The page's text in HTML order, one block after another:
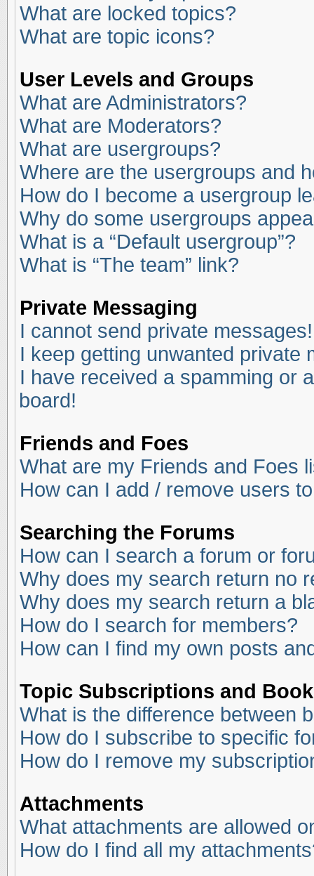
What are locked topics?
What are topic icons?
User Levels and Groups
What are Administrators?
What are Moderators?
What are usergroups?
Where are the usergroups and
How do I become a usergroup
Why do some usergroups
What is a “Default usergroup”?
What is “The team” link?
Private Messaging
I cannot send private messages!
I keep getting unwanted private
I have received a spamming or
board!
Friends and Foes
What are my Friends and Foes
How can I add / remove users
Searching the Forums
How can I search a forum or
Why does my search return no
Why does my search return a
How do I search for members?
How can I find my own posts
Topic Subscriptions and
What is the difference between
How do I subscribe to specific
How do I remove my
Attachments
What attachments are allowed
How do I find all my